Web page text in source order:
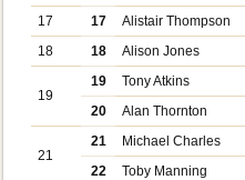
17
17
Alistair Thompson
18
18 Alison Jones
19
19
Tony Atkins
20
Alan Thornton
21
21
Michael Charles
22
Toby Manning